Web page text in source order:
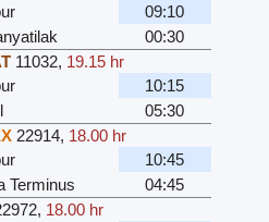
09:10
00:30
11032, 19.15 hr
10:15
05:30
22914, 18.00 hr
10:45
Terminus
04:45
, 18.00 hr